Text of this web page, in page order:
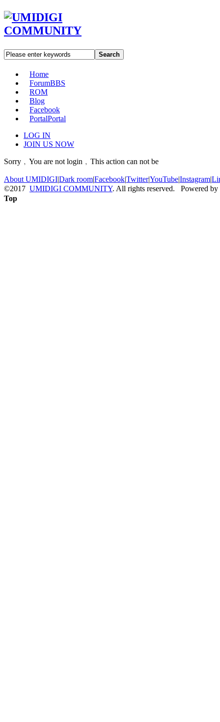
Search
Home
ForumBBS
ROM
Blog
Facebook
PortalPortal
LOG IN
JOIN US NOW
Sorry﹐You are not login﹐This action can not be
About UMIDIGI|Dark room|Facebook|Twitter|YouTube|Instagram|
©2017 UMIDIGI COMMUNITY. All rights reserved. Powered by
Top